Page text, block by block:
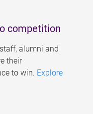
competition
alumni and
their
to win. Explore